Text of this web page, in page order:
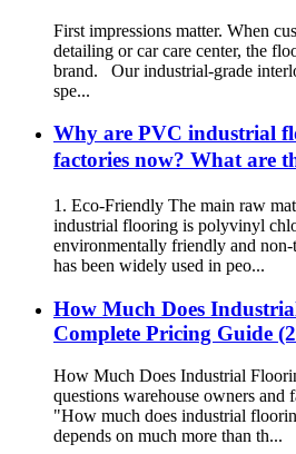
First impressions matter. When
detailing or car care center, the
brand. Our industrial-grade
spe...
Why are PVC industrial
factories now? What are
1. Eco-Friendly The main raw
industrial flooring is polyvinyl
environmentally friendly and
has been widely used in peo...
How Much Does
Complete Pricing Guide
How Much Does Industrial
questions warehouse owners and
"How much does industrial
depends on much more than th...